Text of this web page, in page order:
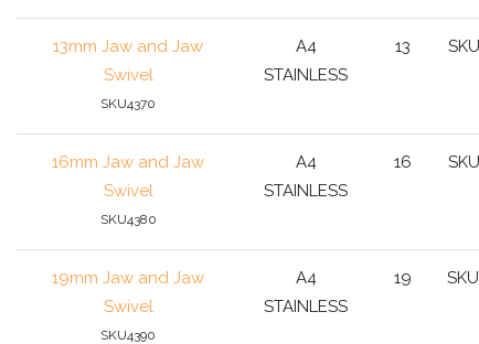
13mm Jaw and Jaw
Swivel
SKU4370
A4
STAINLESS
13
16mm Jaw and Jaw
Swivel
SKU4380
A4
STAINLESS
16
19mm Jaw and Jaw
Swivel
SKU4390
A4
STAINLESS
19